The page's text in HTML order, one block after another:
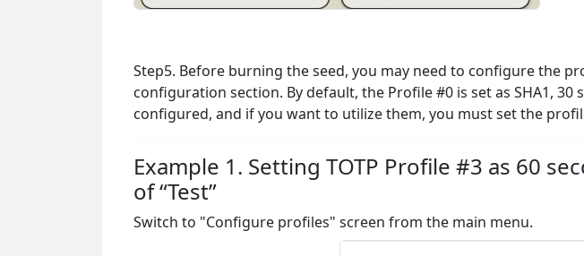
Step5. Before burning the seed, you may need to configure the
configuration section. By default, the Profile #0 is set as SHA1,
configured, and if you want to utilize them, you must set the
Example 1. Setting TOTP Profile #3 as 60
of “Test”
Switch to "Configure profiles" screen from the main menu.